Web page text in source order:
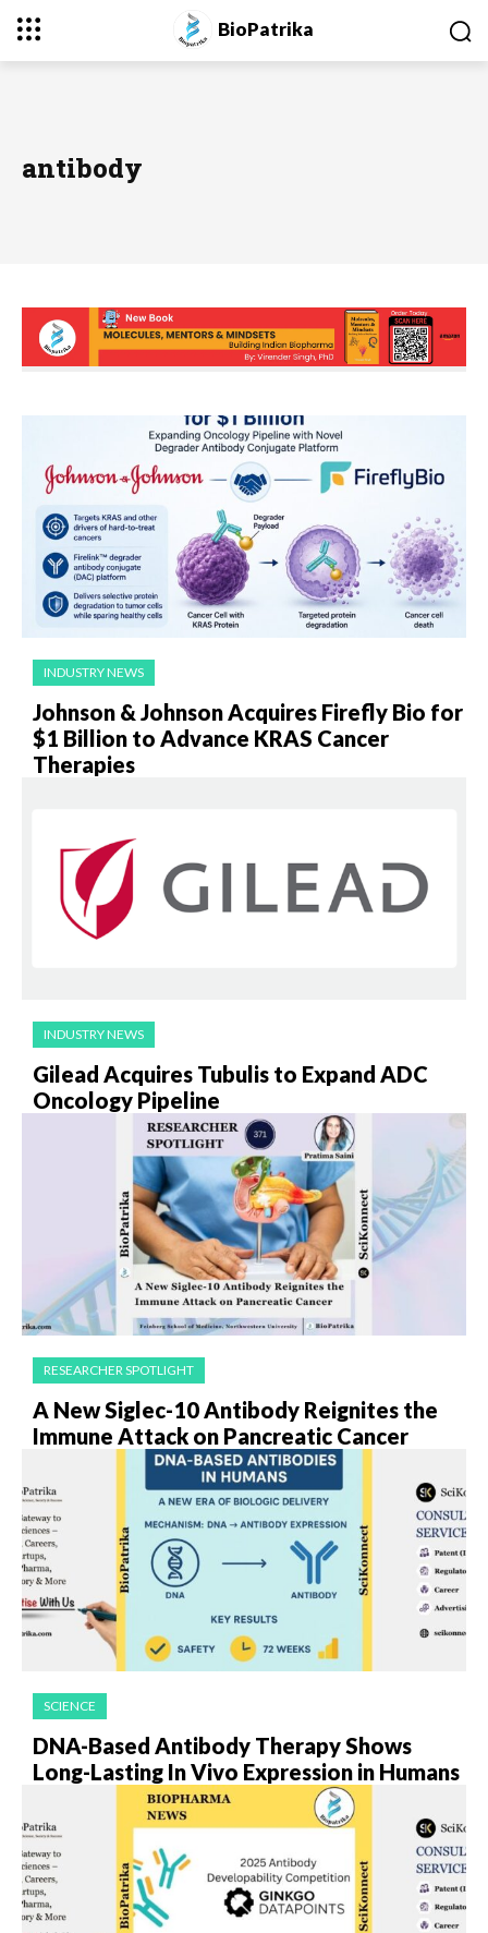
BioPatrika
antibody
INDUSTRY NEWS
Johnson & Johnson Acquires Firefly Bio for
$1 Billion to Advance KRAS Cancer
Therapies
INDUSTRY NEWS
Gilead Acquires Tubulis to Expand ADC
Oncology Pipeline
RESEARCHER SPOTLIGHT
A New Siglec-10 Antibody Reignites the
Immune Attack on Pancreatic Cancer
SCIENCE
DNA-Based Antibody Therapy Shows
Long-Lasting In Vivo Expression in Humans